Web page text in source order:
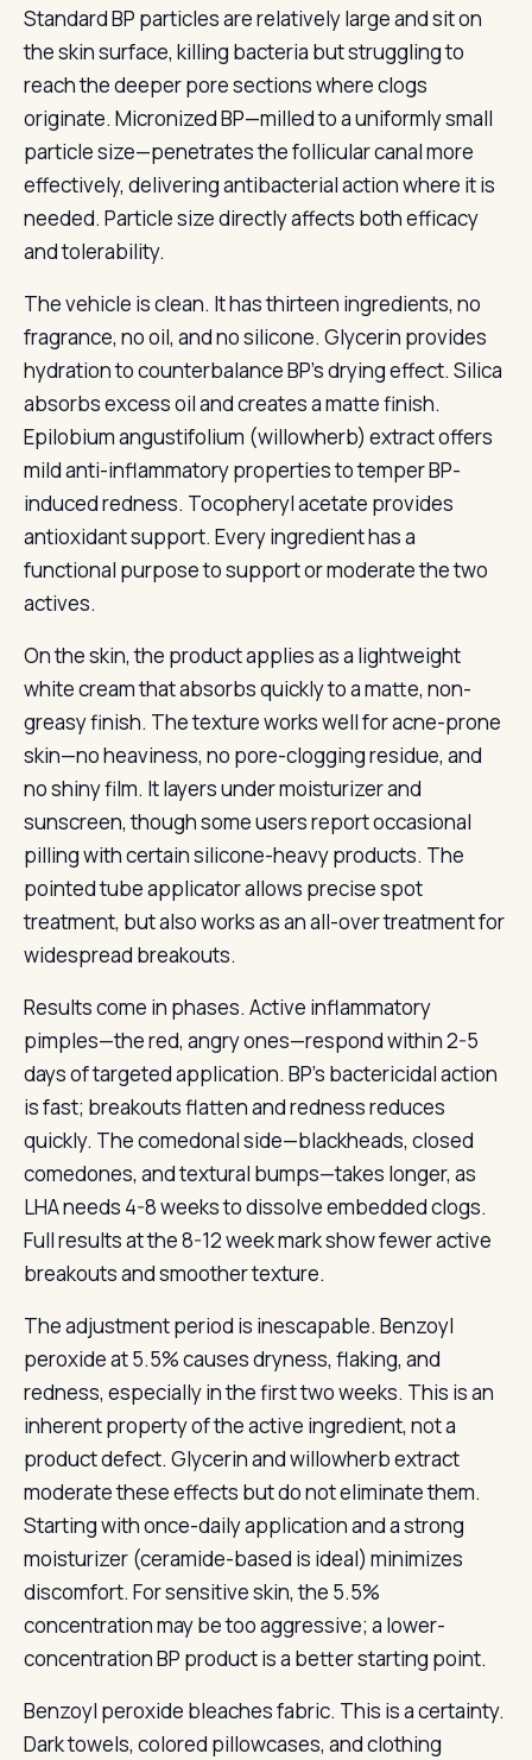
Standard BP particles are relatively large and sit on
the skin surface, killing bacteria but struggling to
reach the deeper pore sections where clogs
originate. Micronized BP—milled to a uniformly small
particle size—penetrates the follicular canal more
effectively, delivering antibacterial action where it is
needed. Particle size directly affects both efficacy
and tolerability.
The vehicle is clean. It has thirteen ingredients, no
fragrance, no oil, and no silicone. Glycerin provides
hydration to counterbalance BP’s drying effect. Silica
absorbs excess oil and creates a matte finish.
Epilobium angustifolium (willowherb) extract offers
mild anti-inflammatory properties to temper BP-
induced redness. Tocopheryl acetate provides
antioxidant support. Every ingredient has a
functional purpose to support or moderate the two
actives.
On the skin, the product applies as a lightweight
white cream that absorbs quickly to a matte, non-
greasy finish. The texture works well for acne-prone
skin—no heaviness, no pore-clogging residue, and
no shiny film. It layers under moisturizer and
sunscreen, though some users report occasional
pilling with certain silicone-heavy products. The
pointed tube applicator allows precise spot
treatment, but also works as an all-over treatment for
widespread breakouts.
Results come in phases. Active inflammatory
pimples—the red, angry ones—respond within 2-5
days of targeted application. BP’s bactericidal action
is fast; breakouts flatten and redness reduces
quickly. The comedonal side—blackheads, closed
comedones, and textural bumps—takes longer, as
LHA needs 4-8 weeks to dissolve embedded clogs.
Full results at the 8-12 week mark show fewer active
breakouts and smoother texture.
The adjustment period is inescapable. Benzoyl
peroxide at 5.5% causes dryness, flaking, and
redness, especially in the first two weeks. This is an
inherent property of the active ingredient, not a
product defect. Glycerin and willowherb extract
moderate these effects but do not eliminate them.
Starting with once-daily application and a strong
moisturizer (ceramide-based is ideal) minimizes
discomfort. For sensitive skin, the 5.5%
concentration may be too aggressive; a lower-
concentration BP product is a better starting point.
Benzoyl peroxide bleaches fabric. This is a certainty.
Dark towels, colored pillowcases, and clothing